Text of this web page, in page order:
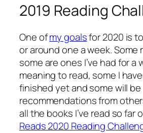
2019 Reading
One ofmy goalsfor 2020 is
or around one a week. Some
some are ones I’ve had for a
meaning to read, some I
finished yet and some will be
recommendations from
all the books I’ve read so far
Reads 2020 Reading